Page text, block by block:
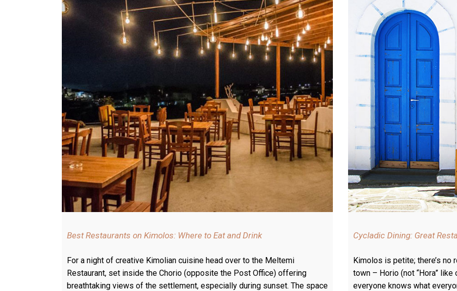
Best Restaurants on Kimolos: Where to Eat and Drink
For a night of creative Kimolian cuisine head over to the Meltemi
Restaurant, set inside the Chorio (opposite the Post Office) offering
breathtaking views of the settlement, especially during sunset. The space
Cycladic Dining: Great
Kimolos is petite; there’s no
town – Horio (not “Hora” like
everyone knows what